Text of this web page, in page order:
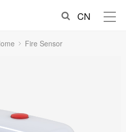
CN
Fire Sensor